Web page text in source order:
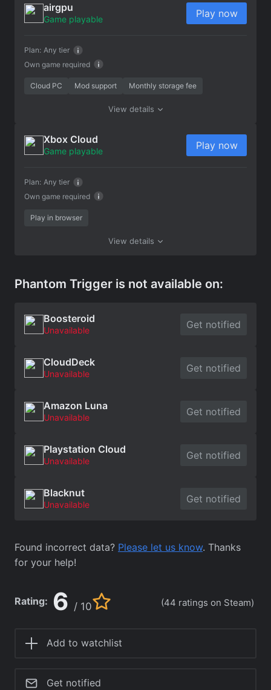
airgpu
Game playable
Own game required
Plan: Any tier
Play now
Cloud PC Mod support Monthly storage fee
View details
Xbox Cloud
Game playable
Own game required
Plan: Any tier
Play now
Play in browser
View details
Phantom Trigger is not available on:
Boosteroid
Unavailable Get notified
CloudDeck
Unavailable Get notified
Amazon Luna
Unavailable Get notified
Playstation Cloud
Unavailable Get notified
Blacknut
Unavailable Get notified
Found incorrect data? Please let us know. Thanks
for your help!
Rating: 6 / 10 (44 ratings on Steam)
Add to watchlist
Get notified